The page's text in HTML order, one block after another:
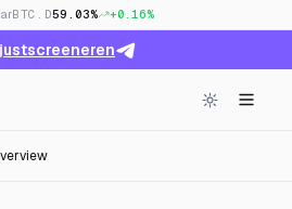
BTC.D59.03% +0.16%